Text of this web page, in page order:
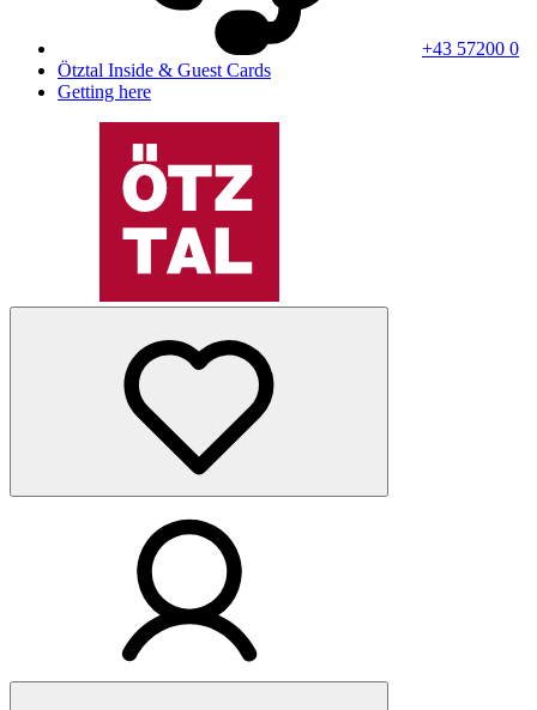
+43 57200 0
Ötztal Inside & Guest Cards
Getting here